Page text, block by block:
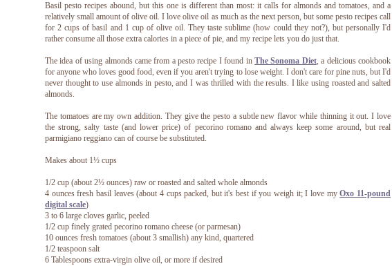
Basil pesto recipes abound, but this one is different than most: it calls for almonds and tomatoes, and a
relatively small amount of olive oil. I love olive oil as much as the next person, but some pesto recipes call
for 2 cups of basil and 1 cup of olive oil. They taste sublime (how could they not?), but personally I'd
rather consume all those extra calories in a piece of pie, and my recipe lets you do just that.
The idea of using almonds came from a pesto recipe I found inThe Sonoma Diet, a delicious cookbook
for anyone who loves good food, even if you aren't trying to lose weight. I don't care for pine nuts, but I'd
never thought to use almonds in pesto, and I was thrilled with the results. I like using roasted and salted
almonds.
The tomatoes are my own addition. They give the pesto a subtle new flavor while thinning it out. I love
the strong, salty taste (and lower price) of pecorino romano and always keep some around, but real
parmigiano reggiano can of course be substituted.
Makes about 1½ cups
1/2 cup (about 2½ ounces) raw or roasted and salted whole almonds
4 ounces fresh basil leaves (about 4 cups packed, but it's best if you weigh it; I love myOxo 11-pound
digital scale)
3 to 6 large cloves garlic, peeled
1/2 cup finely grated pecorino romano cheese (or parmesan)
10 ounces fresh tomatoes (about 3 smallish) any kind, quartered
1/2 teaspoon salt
6 Tablespoons extra-virgin olive oil, or more if desired